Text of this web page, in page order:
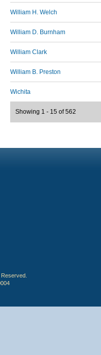
William H. Welch
William D. Burnham
William Clark
William B. Preston
Wichita
Showing 1 - 15 of 562